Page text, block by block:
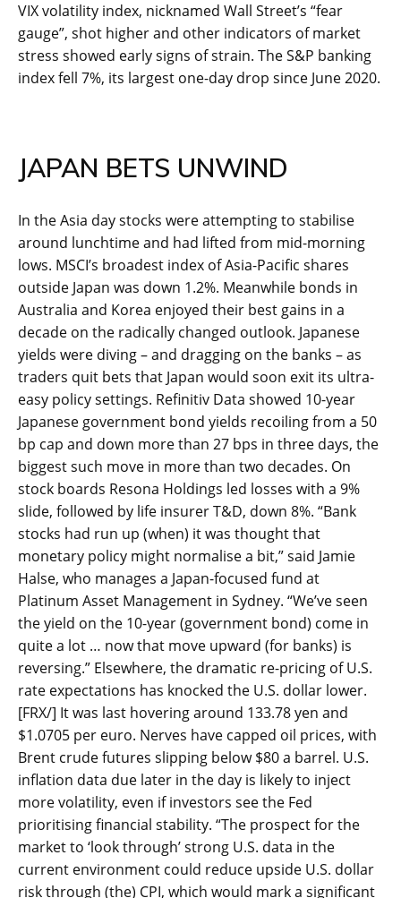
VIX volatility index, nicknamed Wall Street’s “fear
gauge”, shot higher and other indicators of market
stress showed early signs of strain. The S&P banking
index fell 7%, its largest one-day drop since June 2020.
JAPAN BETS UNWIND
In the Asia day stocks were attempting to stabilise
around lunchtime and had lifted from mid-morning
lows. MSCI’s broadest index of Asia-Pacific shares
outside Japan was down 1.2%. Meanwhile bonds in
Australia and Korea enjoyed their best gains in a
decade on the radically changed outlook. Japanese
yields were diving – and dragging on the banks – as
traders quit bets that Japan would soon exit its ultra-
easy policy settings. Refinitiv Data showed 10-year
Japanese government bond yields recoiling from a 50
bp cap and down more than 27 bps in three days, the
biggest such move in more than two decades. On
stock boards Resona Holdings led losses with a 9%
slide, followed by life insurer T&D, down 8%. “Bank
stocks had run up (when) it was thought that
monetary policy might normalise a bit,” said Jamie
Halse, who manages a Japan-focused fund at
Platinum Asset Management in Sydney. “We’ve seen
the yield on the 10-year (government bond) come in
quite a lot … now that move upward (for banks) is
reversing.” Elsewhere, the dramatic re-pricing of U.S.
rate expectations has knocked the U.S. dollar lower.
[FRX/] It was last hovering around 133.78 yen and
$1.0705 per euro. Nerves have capped oil prices, with
Brent crude futures slipping below $80 a barrel. U.S.
inflation data due later in the day is likely to inject
more volatility, even if investors see the Fed
prioritising financial stability. “The prospect for the
market to ‘look through’ strong U.S. data in the
current environment could reduce upside U.S. dollar
risk through (the) CPI, which would mark a significant